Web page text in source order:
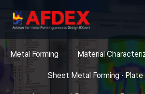
Metal Forming Material
Sheet Metal Forming · Plate